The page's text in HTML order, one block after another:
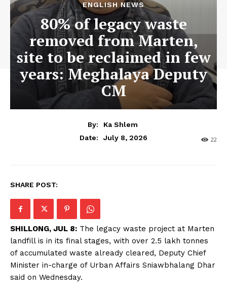
ENGLISH NEWS
80% of legacy waste
removed from Marten,
site to be reclaimed in few
years: Meghalaya Deputy
CM
By:
Ka Shlem
Date:
July 8, 2026 22
SHARE POST:
SHILLONG, JUL 8: The legacy waste project at Marten
landfill is in its final stages, with over 2.5 lakh tonnes
of accumulated waste already cleared, Deputy Chief
Minister in-charge of Urban Affairs Sniawbhalang Dhar
said on Wednesday.